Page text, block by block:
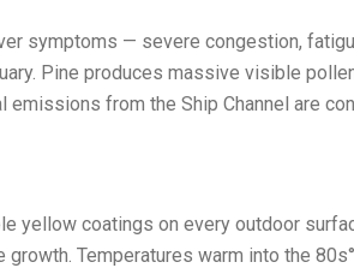
symptoms — severe congestion,
Pine produces massive visible
from the Ship Channel are
coatings on every outdoor
Temperatures warm into the